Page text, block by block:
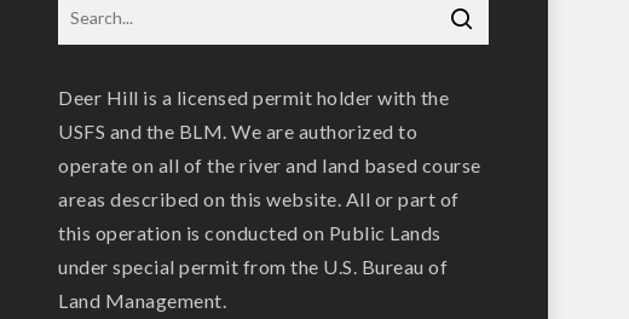
Deer Hill is a licensed permit holder with the
USFS and the BLM. We are authorized to
operate on all of the river and land based course
areas described on this website. All or part of
this operation is conducted on Public Lands
under special permit from the U.S. Bureau of
Land Management.